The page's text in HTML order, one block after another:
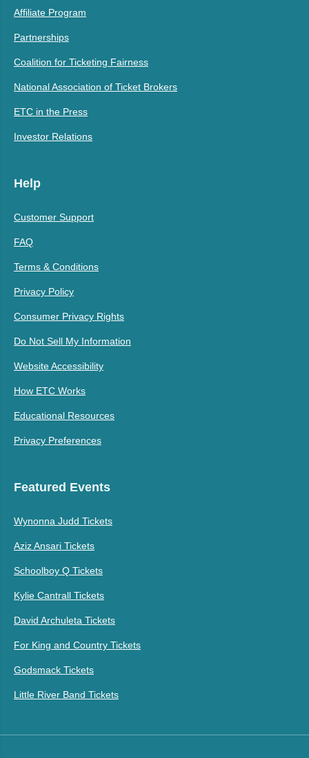
Affiliate Program
Partnerships
Coalition for Ticketing Fairness
National Association of Ticket Brokers
ETC in the Press
Investor Relations
Help
Customer Support
FAQ
Terms & Conditions
Privacy Policy
Consumer Privacy Rights
Do Not Sell My Information
Website Accessibility
How ETC Works
Educational Resources
Privacy Preferences
Featured Events
Wynonna Judd Tickets
Aziz Ansari Tickets
Schoolboy Q Tickets
Kylie Cantrall Tickets
David Archuleta Tickets
For King and Country Tickets
Godsmack Tickets
Little River Band Tickets